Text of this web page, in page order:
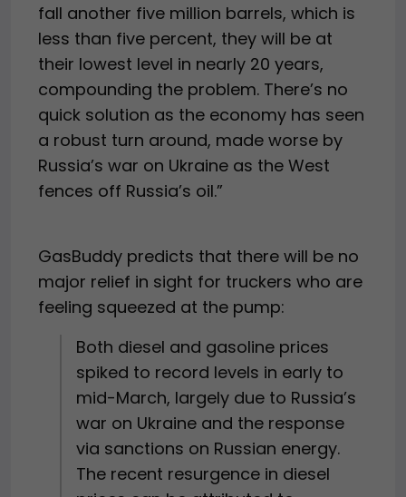
fall another five million barrels, which is
less than five percent, they will be at
their lowest level in nearly 20 years,
compounding the problem. There’s no
quick solution as the economy has seen
a robust turn around, made worse by
Russia’s war on Ukraine as the West
fences off Russia’s oil.”
GasBuddy predicts that there will be no
major relief in sight for truckers who are
feeling squeezed at the pump:
Both diesel and gasoline prices
spiked to record levels in early to
mid-March, largely due to Russia’s
war on Ukraine and the response
via sanctions on Russian energy.
The recent resurgence in diesel